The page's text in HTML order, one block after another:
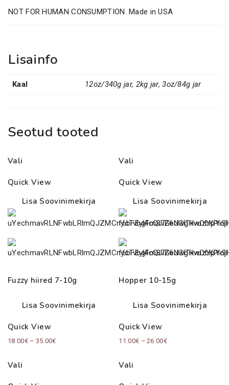
NOT FOR HUMAN CONSUMPTION. Made in USA
Lisainfo
Kaal 12oz/340g jar, 2kg jar, 3oz/84g jar
Seotud tooted
Vali
Quick View
Lisa Soovinimekirja
Fuzzy hiired 7-10g
Lisa Soovinimekirja
Quick View
18.00€ – 35.00€Price
Vali
Vali
Quick View
Lisa Soovinimekirja
Hopper 10-15g
Lisa Soovinimekirja
Quick View
11.00€ – 26.00€Price
Vali